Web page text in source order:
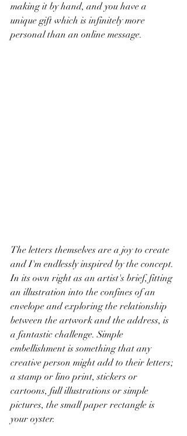
making it by hand, and you have a
unique gift which is infinitely more
personal than an online message.
The letters themselves are a joy to create
and I'm endlessly inspired by the concept.
In its own right as an artist's brief, fitting
an illustration into the confines of an
envelope and exploring the relationship
between the artwork and the address, is
a fantastic challenge. Simple
embellishment is something that any
creative person might add to their letters;
a stamp or lino print, stickers or
cartoons, full illustrations or simple
pictures, the small paper rectangle is
your oyster.